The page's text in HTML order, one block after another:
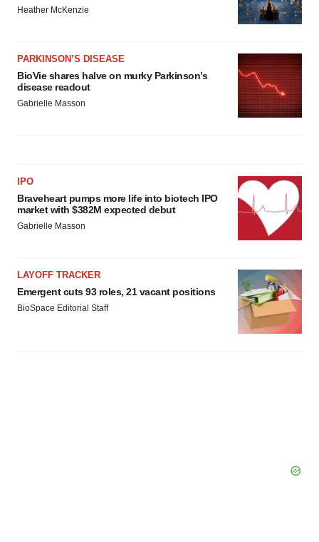
Heather McKenzie
PARKINSON’S DISEASE
BioVie shares halve on murky Parkinson’s
disease readout
Gabrielle Masson
IPO
Braveheart pumps more life into biotech IPO
market with $382M expected debut
Gabrielle Masson
LAYOFF TRACKER
Emergent cuts 93 roles, 21 vacant positions
BioSpace Editorial Staff